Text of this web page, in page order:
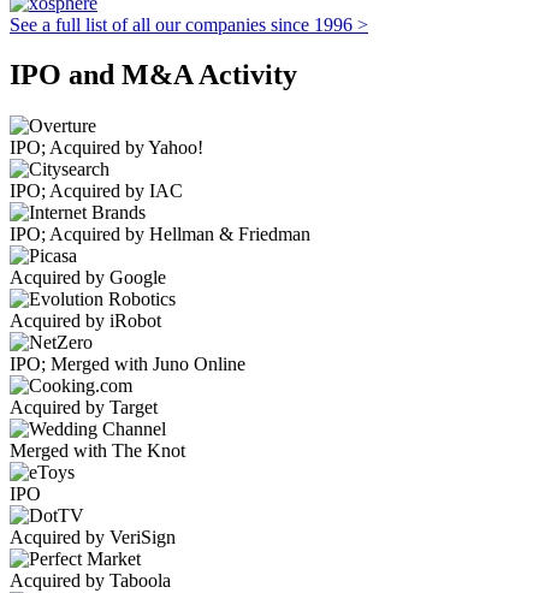
See a full list of all our companies since 1996 >
IPO and M&A Activity
IPO; Acquired by Yahoo!
IPO; Acquired by IAC
IPO; Acquired by Hellman & Friedman
Acquired by Google
Acquired by iRobot
IPO; Merged with Juno Online
Acquired by Target
Merged with The Knot
IPO
Acquired by VeriSign
Acquired by Taboola